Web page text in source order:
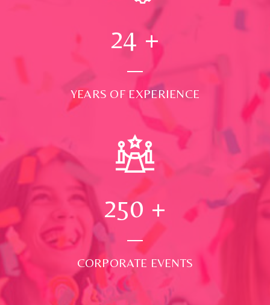
24 +
YEARS OF EXPERIENCE
250 +
CORPORATE EVENTS